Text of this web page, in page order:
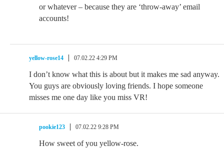
or whatever – because they are ‘throw-away’ email
accounts!
yellow-rose14 07.02.22 4:29 PM
I don’t know what this is about but it makes me sad anyway.
You guys are obviously loving friends. I hope someone
misses me one day like you miss VR!
pookie123 07.02.22 9:28 PM
How sweet of you yellow-rose.